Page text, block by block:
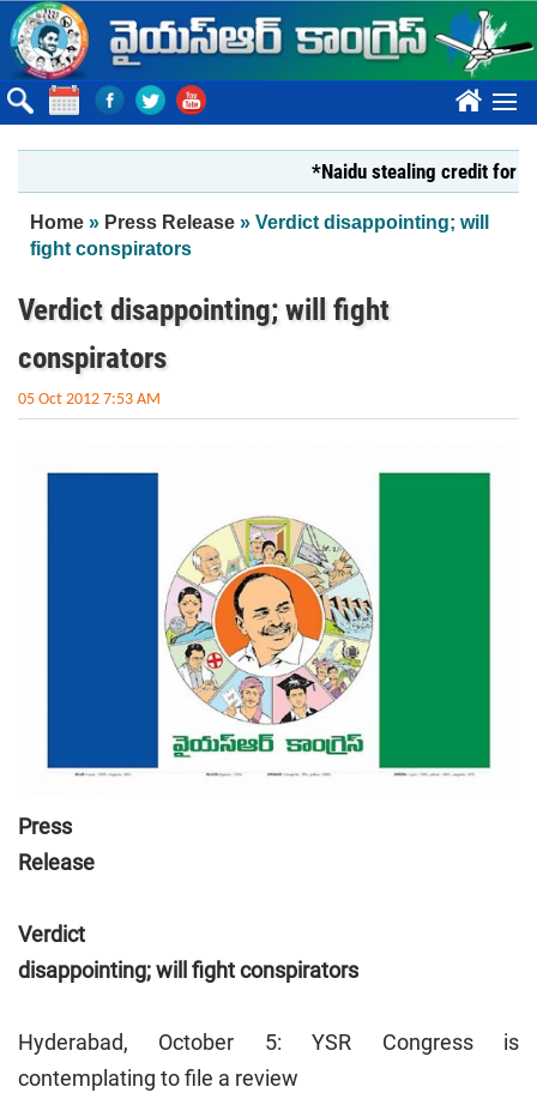
Skip to main content
????
*Naidu stealing credit for YS
You are here
Home » Press Release » Verdict disappointing; will
fight conspirators
Verdict disappointing; will fight
conspirators
05 Oct 2012 7:53 AM
Press
Release
Verdict
disappointing; will fight conspirators
Hyderabad, October 5: YSR Congress is
contemplating to file a review